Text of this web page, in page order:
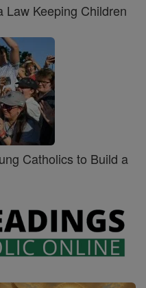
Law Keeping Children
Catholics to Build a